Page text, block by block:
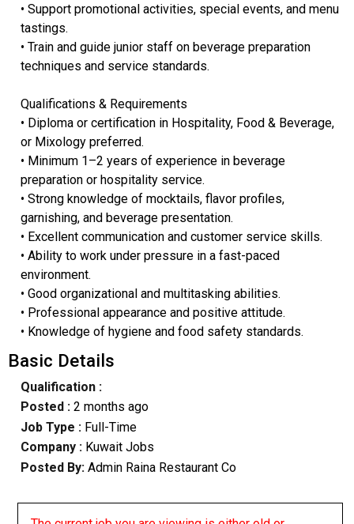
• Support promotional activities, special events, and menu
tastings.
• Train and guide junior staff on beverage preparation
techniques and service standards.
Qualifications & Requirements
• Diploma or certification in Hospitality, Food & Beverage,
or Mixology preferred.
• Minimum 1–2 years of experience in beverage
preparation or hospitality service.
• Strong knowledge of mocktails, flavor profiles,
garnishing, and beverage presentation.
• Excellent communication and customer service skills.
• Ability to work under pressure in a fast-paced
environment.
• Good organizational and multitasking abilities.
• Professional appearance and positive attitude.
• Knowledge of hygiene and food safety standards.
Basic Details
Qualification :
Posted : 2 months ago
Job Type : Full-Time
Company :Kuwait Jobs
Posted By: Admin Raina Restaurant Co